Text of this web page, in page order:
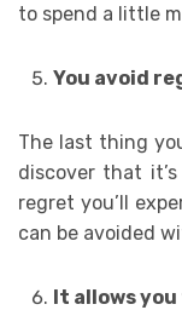
to spend a little
You avoid
The last thing
discover that
regret you’ll
can be avoided
It allows